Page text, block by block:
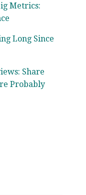
Metrics:
Long Since
Share
Probably